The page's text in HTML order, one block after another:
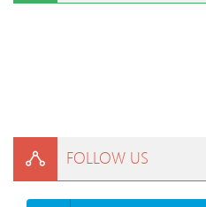
FOLLOW US